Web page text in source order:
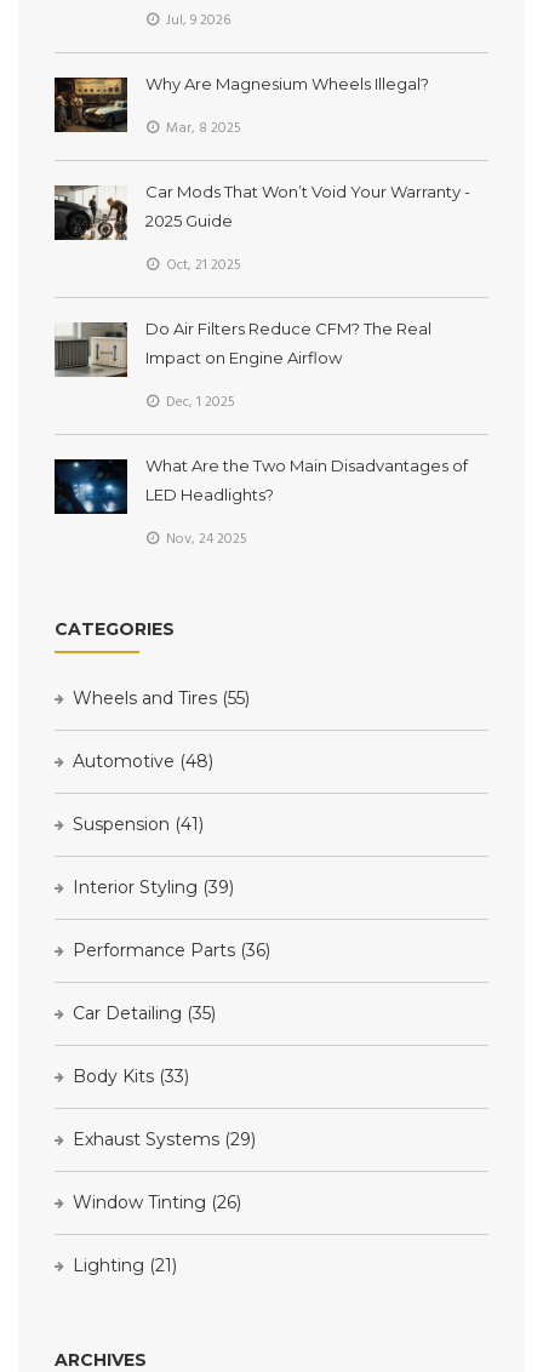
Jul, 9 2026
Why Are Magnesium Wheels Illegal?
Mar, 8 2025
Car Mods That Won’t Void Your Warranty -
2025 Guide
Oct, 21 2025
Do Air Filters Reduce CFM? The Real
Impact on Engine Airflow
Dec, 1 2025
What Are the Two Main Disadvantages of
LED Headlights?
Nov, 24 2025
CATEGORIES
Wheels and Tires (55)
Automotive (48)
Suspension (41)
Interior Styling (39)
Performance Parts (36)
Car Detailing (35)
Body Kits (33)
Exhaust Systems (29)
Window Tinting (26)
Lighting (21)
ARCHIVES